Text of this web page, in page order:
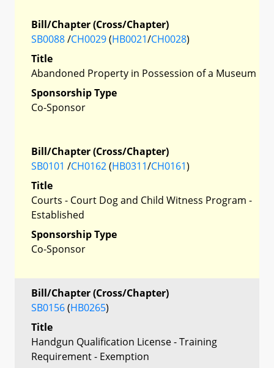
Bill/Chapter (Cross/Chapter)
SB0088/CH0029(HB0021/CH0028)
Title
Abandoned Property in Possession of a Museum
Sponsorship Type
Co-Sponsor
Bill/Chapter (Cross/Chapter)
SB0101 /CH0162(HB0311/CH0161)
Title
Courts - Court Dog and Child Witness Program -
Established
Sponsorship Type
Co-Sponsor
Bill/Chapter (Cross/Chapter)
SB0156(HB0265)
Title
Handgun Qualification License - Training
Requirement - Exemption